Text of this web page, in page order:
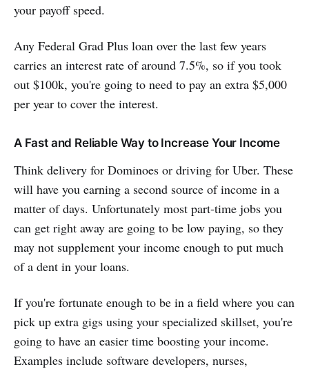
your payoff speed.
Any Federal Grad Plus loan over the last few years
carries an interest rate of around 7.5%, so if you took
out $100k, you're going to need to pay an extra $5,000
per year to cover the interest.
A Fast and Reliable Way to Increase Your Income
Think delivery for Dominoes or driving for Uber. These
will have you earning a second source of income in a
matter of days. Unfortunately most part-time jobs you
can get right away are going to be low paying, so they
may not supplement your income enough to put much
of a dent in your loans.
If you're fortunate enough to be in a field where you can
pick up extra gigs using your specialized skillset, you're
going to have an easier time boosting your income.
Examples include software developers, nurses,